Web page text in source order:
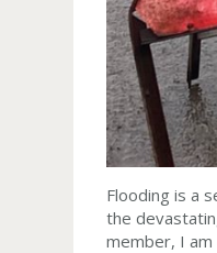
Flooding is a
the
member, I